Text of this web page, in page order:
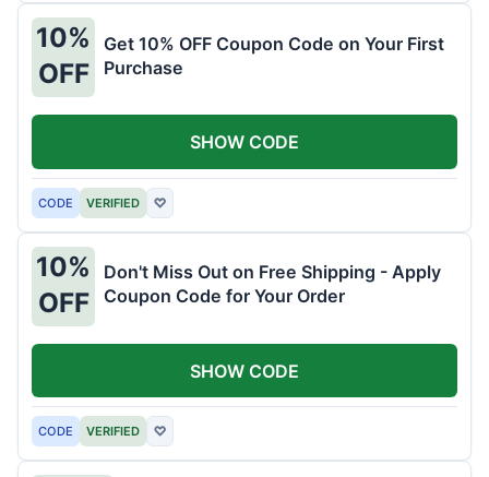
10%
OFF
Get 10% OFF Coupon Code on Your First
Purchase
CODE VERIFIED ♡
SHOW CODE
10%
OFF
Don't Miss Out on Free Shipping - Apply
Coupon Code for Your Order
CODE VERIFIED ♡
SHOW CODE